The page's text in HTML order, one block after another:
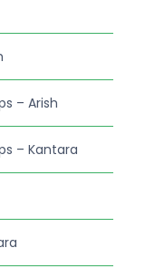
– Arish
– Kantara